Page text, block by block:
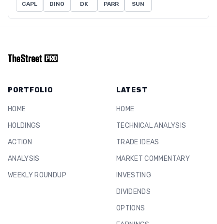
CAPL DINO DK PARR SUN
PORTFOLIO
HOME
HOLDINGS
ACTION
ANALYSIS
WEEKLY ROUNDUP
LATEST
HOME
TECHNICAL ANALYSIS
TRADE IDEAS
MARKET COMMENTARY
INVESTING
DIVIDENDS
OPTIONS